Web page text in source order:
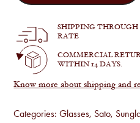
Gold
and
Dark
Blue
quantity
SHIPPING THROUGH
RATE
COMMERCIAL
WITHIN 14 DAYS.
Know more about shipping and
Categories:Glasses, Sato,